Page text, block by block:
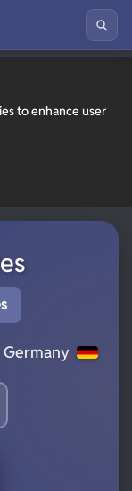
to enhance user
Germany